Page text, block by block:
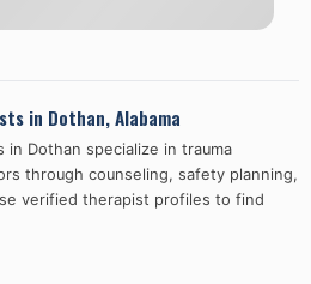
in Dothan,Alabama
in Dothan specialize in trauma
through counseling, safety planning,
verified therapist profiles to find